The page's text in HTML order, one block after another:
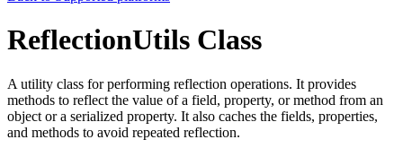
ReflectionUtils Class
A utility class for performing reflection operations. It provides
methods to reflect the value of a field, property, or method from an
object or a serialized property. It also caches the fields, properties,
and methods to avoid repeated reflection.